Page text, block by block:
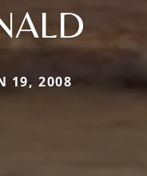
19, 2008